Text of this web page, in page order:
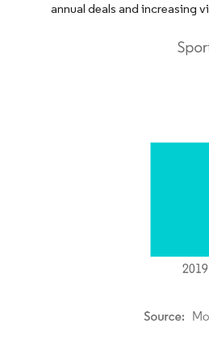
annual deals and increasing